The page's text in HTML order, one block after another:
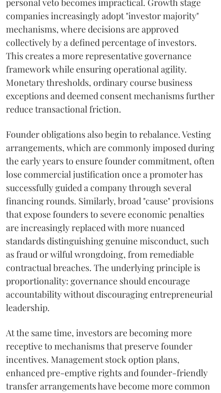
personal veto becomes impractical. Growth stage
companies increasingly adopt "investor majority"
mechanisms, where decisions are approved
collectively by a defined percentage of investors.
This creates a more representative governance
framework while ensuring operational agility.
Monetary thresholds, ordinary course business
exceptions and deemed consent mechanisms further
reduce transactional friction.
Founder obligations also begin to rebalance. Vesting
arrangements, which are commonly imposed during
the early years to ensure founder commitment, often
lose commercial justification once a promoter has
successfully guided a company through several
financing rounds. Similarly, broad "cause" provisions
that expose founders to severe economic penalties
are increasingly replaced with more nuanced
standards distinguishing genuine misconduct, such
as fraud or wilful wrongdoing, from remediable
contractual breaches. The underlying principle is
proportionality: governance should encourage
accountability without discouraging entrepreneurial
leadership.
At the same time, investors are becoming more
receptive to mechanisms that preserve founder
incentives. Management stock option plans,
enhanced pre-emptive rights and founder-friendly
transfer arrangements have become more common